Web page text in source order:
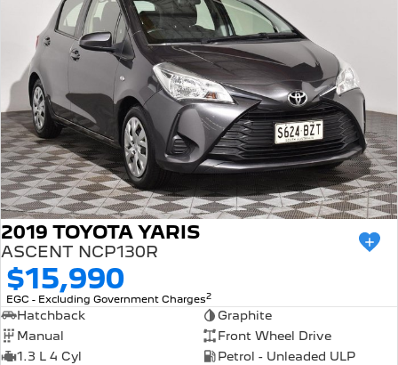
2019 TOYOTA YARIS
ASCENT NCP130R
$15,990
EGC - Excluding Government Charges2
Hatchback
Graphite
Manual
Front Wheel Drive
1.3 L 4 Cyl
Petrol - Unleaded ULP